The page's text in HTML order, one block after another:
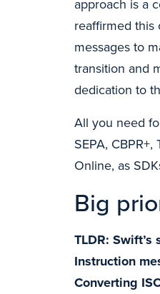
approach is a
reaffirmed
messages to
transition and
dedication to
All you need
SEPA,
Online, as
Big
TLDR:
Instruction
Converting